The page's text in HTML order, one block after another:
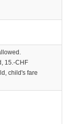
15.-CHF
child's fare